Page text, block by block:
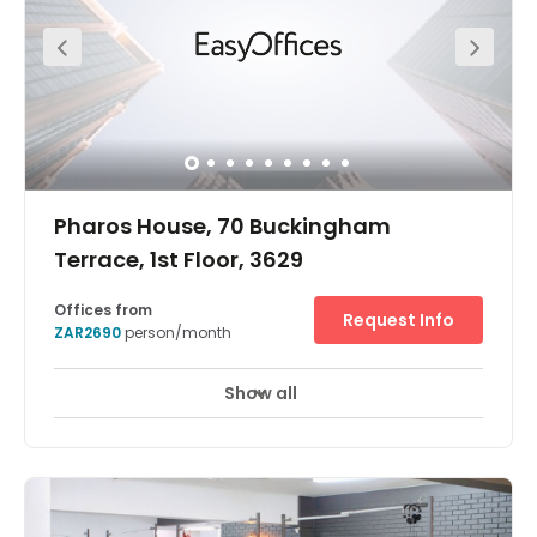
landscaping. An inspiring place to work close to South
Africa’s busiest port.
Pharos House, 70 Buckingham
Terrace, 1st Floor, 3629
City/Town Centre
Offices from
ZAR2690person/month
Request Info
Show all